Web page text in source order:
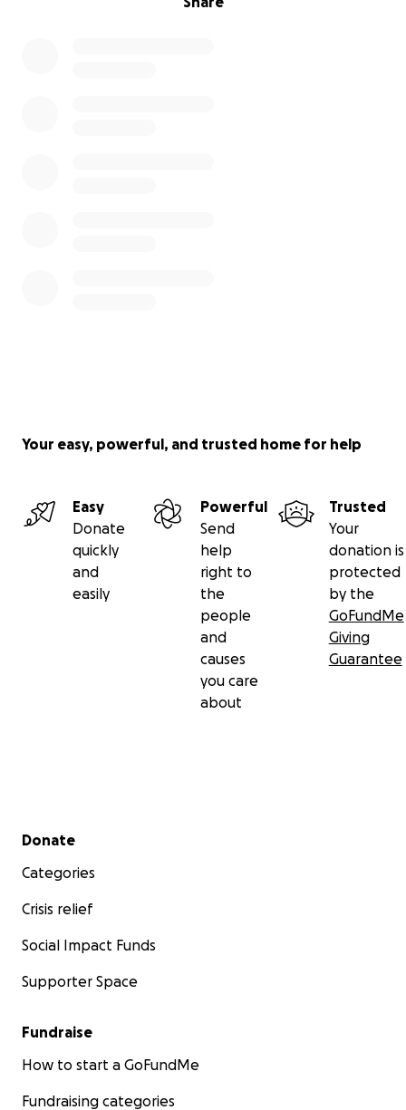
Your easy, powerful, and trusted home for help
Easy
Donate
quickly
and
easily
Powerful
Send
help
right to
the
people
and
causes
you care
about
Trusted
Your
donation is
protected
by the
GoFundMe
Giving
Guarantee
Secondary menu
Donate
Categories
Crisis relief
Social Impact Funds
Supporter Space
Fundraise
How to start a GoFundMe
Fundraising categories